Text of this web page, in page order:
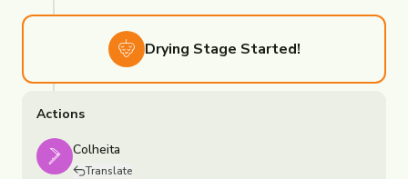
Drying Stage Started!
Actions
Colheita
Translate